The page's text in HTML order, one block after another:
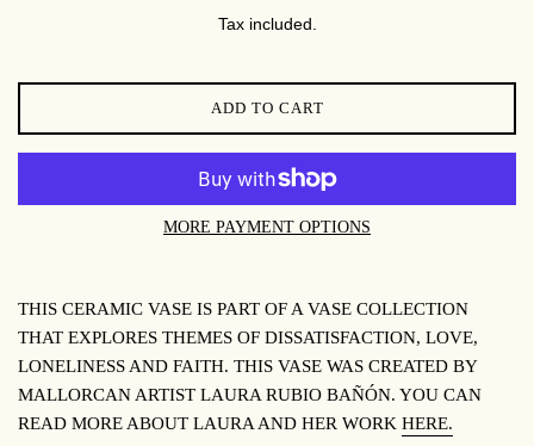
Tax included.
ADD TO CART
MORE PAYMENT OPTIONS
THIS CERAMIC VASE IS PART OF A VASE COLLECTION
THAT EXPLORES THEMES OF DISSATISFACTION, LOVE,
LONELINESS AND FAITH. THIS VASE WAS CREATED BY
MALLORCAN ARTIST LAURA RUBIO BAÑÓN. YOU CAN
READ MORE ABOUT LAURA AND HER WORK HERE.